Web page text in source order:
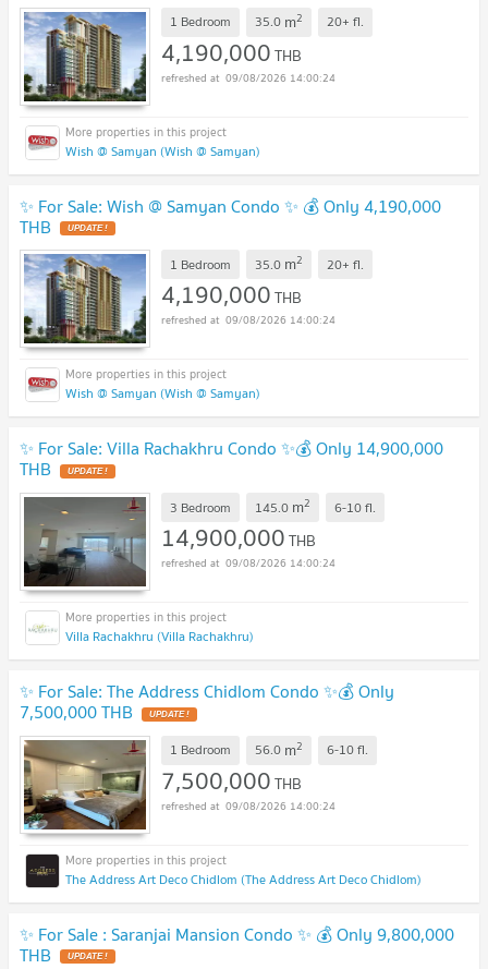
1 Bedroom 35.0 m2 20+ fl.
4,190,000THB
09/08/2026 14:00:24
Wish @ Samyan (Wish @ Samyan)
✨ For Sale: Wish @ Samyan Condo ✨ 💰 Only 4,190,000
THB
1 Bedroom 35.0 m2 20+ fl.
4,190,000THB
09/08/2026 14:00:24
Wish @ Samyan (Wish @ Samyan)
✨ For Sale: Villa Rachakhru Condo ✨💰 Only 14,900,000
THB
3 Bedroom 145.0 m2 6-10fl.
14,900,000THB
09/08/2026 14:00:24
Villa Rachakhru (Villa Rachakhru)
✨ For Sale: The Address Chidlom Condo ✨💰 Only
7,500,000 THB
1 Bedroom 56.0 m2 6-10fl.
7,500,000THB
09/08/2026 14:00:24
The Address Art Deco Chidlom (The Address Art Deco Chidlom)
✨ For Sale : Saranjai Mansion Condo ✨ 💰 Only 9,800,000
THB